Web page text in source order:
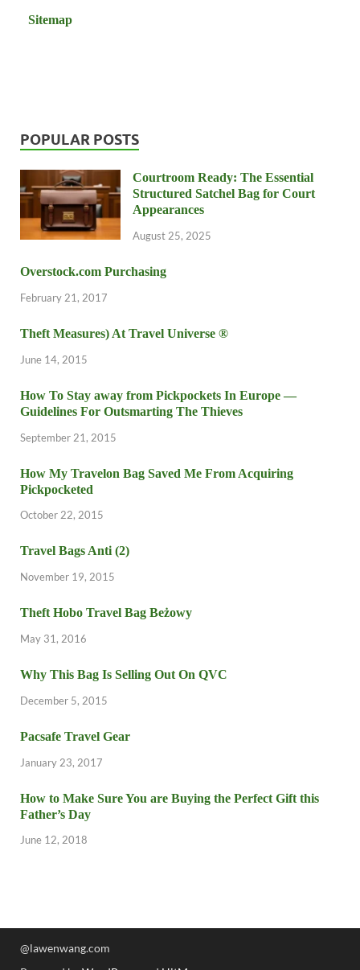
Sitemap
POPULAR POSTS
Courtroom Ready: The Essential
Structured Satchel Bag for Court
Appearances
August 25, 2025
Overstock.com Purchasing
February 21, 2017
Theft Measures) At Travel Universe ®
June 14, 2015
How To Stay away from Pickpockets In Europe —
Guidelines For Outsmarting The Thieves
September 21, 2015
How My Travelon Bag Saved Me From Acquiring
Pickpocketed
October 22, 2015
Travel Bags Anti (2)
November 19, 2015
Theft Hobo Travel Bag Beżowy
May 31, 2016
Why This Bag Is Selling Out On QVC
December 5, 2015
Pacsafe Travel Gear
January 23, 2017
How to Make Sure You are Buying the Perfect Gift this
Father’s Day
June 12, 2018
@lawenwang.com